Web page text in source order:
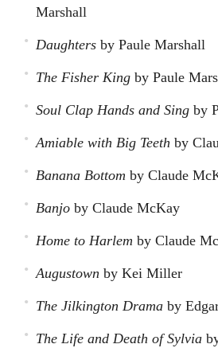
Marshall
Daughters by Paule Marshall
The Fisher King by Paule
Soul Clap Hands and Sing by
Amiable with Big Teeth by
Banana Bottom by Claude
Banjo by Claude McKay
Home to Harlem by Claude
Augustown by Kei Miller
The Jilkington Drama by
The Life and Death of Sylvia